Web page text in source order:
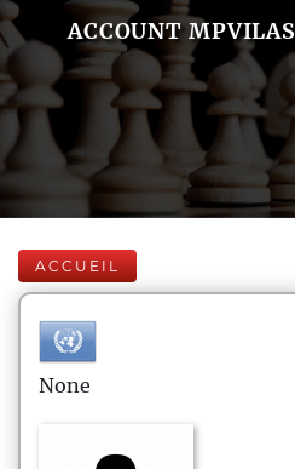
ACCOUNT MPVILAS
ACCUEIL
None